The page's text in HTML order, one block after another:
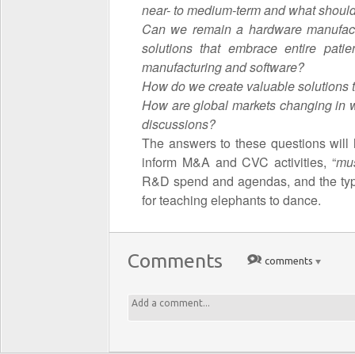
near- to medium-term and what
Can we remain a hardware
solutions that embrace entire
manufacturing and software?
How do we create valuable solutions
How are global markets changing in
discussions?
The answers to these questions will
inform M&A and CVC activities, “
R&D spend and agendas, and the
for teaching elephants to dance.
Comments comments